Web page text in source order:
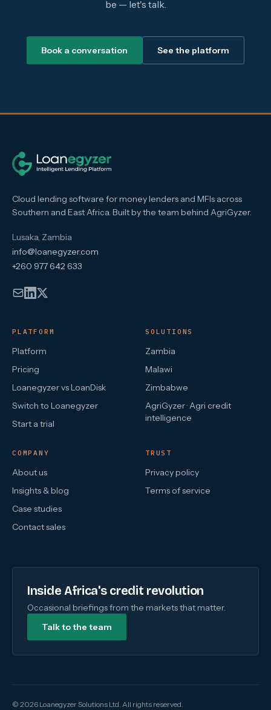
be — let's talk.
Book a conversation See the platform
Cloud lending software for money lenders and MFIs across
Southern and East Africa. Built by the team behind AgriGyzer.
Lusaka, Zambia
info@loanegyzer.com
+260 977 642 633
PLATFORM
Platform
Pricing
Loanegyzer vs LoanDisk
Switch to Loanegyzer
Start a trial
SOLUTIONS
Zambia
Malawi
Zimbabwe
AgriGyzer · Agri credit
intelligence
COMPANY
About us
Insights & blog
Case studies
Contact sales
TRUST
Privacy policy
Terms of service
Inside Africa's credit revolution
Occasional briefings from the markets that matter.
Talk to the team
© 2026 Loanegyzer Solutions Ltd. All rights reserved.